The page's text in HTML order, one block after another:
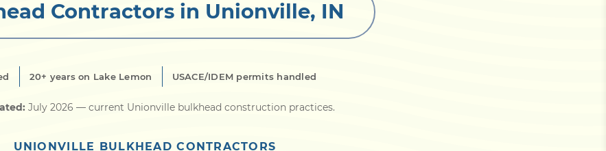
Seawall
Dock
Contractors in Unionville, IN
20+ years on Lake Lemon USACE/IDEM permits handled
July 2026 — current Unionville bulkhead construction practices.
UNIONVILLE BULKHEAD CONTRACTORS